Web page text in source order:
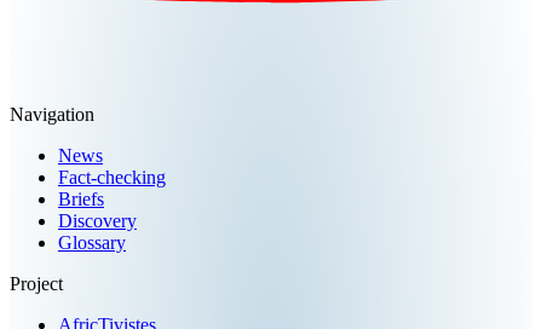
Navigation
News
Fact-checking
Briefs
Discovery
Glossary
Project